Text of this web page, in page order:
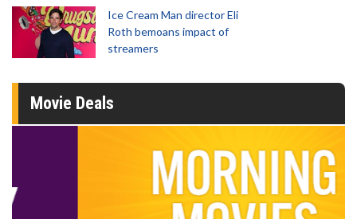
Ice Cream Man director Eli
Roth bemoans impact of
streamers
Movie Deals